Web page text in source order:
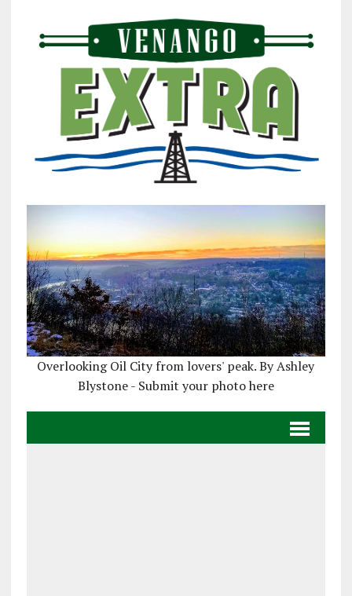
Overlooking Oil City from lovers' peak. By Ashley
Blystone - Submit your photo here